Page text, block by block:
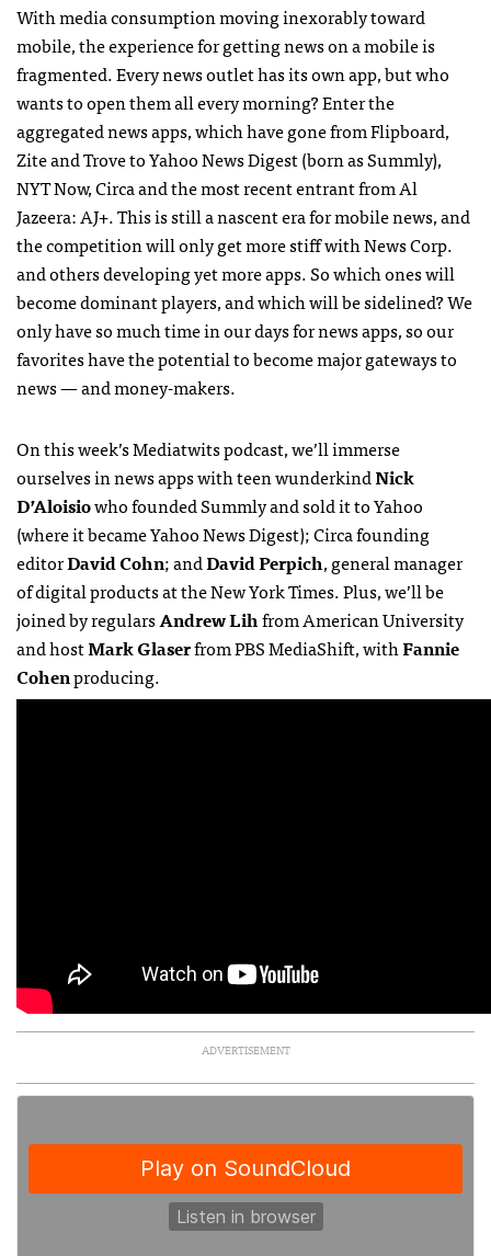
With media consumption moving inexorably toward
mobile, the experience for getting news on a mobile is
fragmented. Every news outlet has its own app, but who
wants to open them all every morning? Enter the
aggregated news apps, which have gone from Flipboard,
Zite and Trove to Yahoo News Digest (born as Summly),
NYT Now, Circa and the most recent entrant from Al
Jazeera: AJ+. This is still a nascent era for mobile news, and
the competition will only get more stiff with News Corp.
and others developing yet more apps. So which ones will
become dominant players, and which will be sidelined? We
only have so much time in our days for news apps, so our
favorites have the potential to become major gateways to
news — and money-makers.
On this week’s Mediatwits podcast, we’ll immerse
ourselves in news apps with teen wunderkindNick
D’Aloisiowho founded Summly and sold it to Yahoo
(where it became Yahoo News Digest); Circa founding
editorDavid Cohn; andDavid Perpich, general manager
of digital products at the New York Times. Plus, we’ll be
joined by regularsAndrew Lihfrom American University
and hostMark Glaserfrom PBS MediaShift, withFannie
Cohenproducing.
ADVERTISEMENT